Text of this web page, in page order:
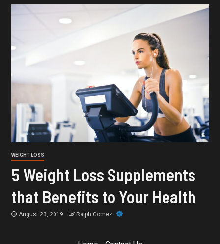
WEIGHT LOSS
5 Weight Loss Supplements
that Benefits to Your Health
August 23, 2019 Ralph Gomez